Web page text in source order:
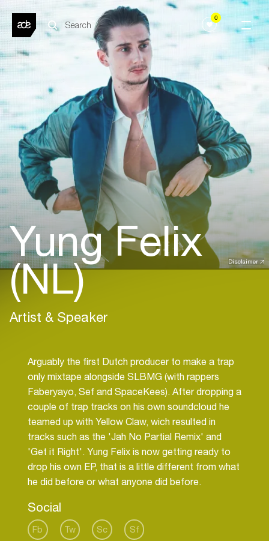
0
Disclaimer
Yung Felix
(NL)
Artist & Speaker
Arguably the first Dutch producer to make a trap
only mixtape alongside SLBMG (with rappers
Faberyayo, Sef and SpaceKees). After dropping a
couple of trap tracks on his own soundcloud he
teamed up with Yellow Claw, wich resulted in
tracks such as the 'Jah No Partial Remix' and
'Get it Right'. Yung Felix is now getting ready to
drop his own EP, that is a little different from what
Social
Fb Tw Sc Sf